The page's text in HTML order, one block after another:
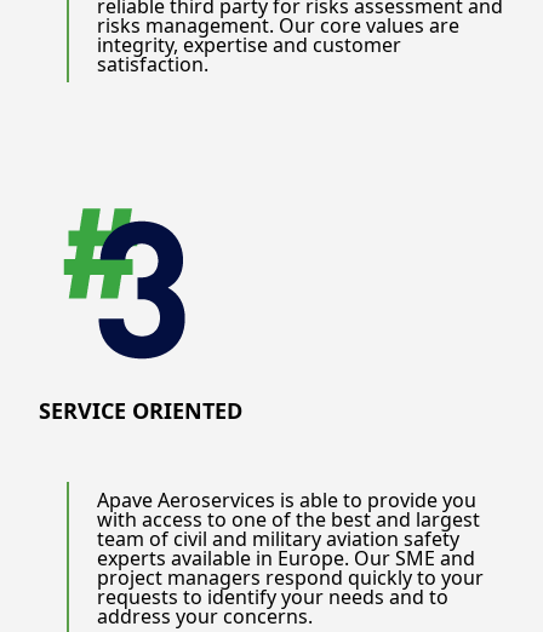
reliable third party for risks assessment and
risks management. Our core values are
integrity, expertise and customer
satisfaction.
SERVICE ORIENTED
Apave Aeroservices is able to provide you
with access to one of the best and largest
team of civil and military aviation safety
experts available in Europe. Our SME and
project managers respond quickly to your
requests to identify your needs and to
address your concerns.